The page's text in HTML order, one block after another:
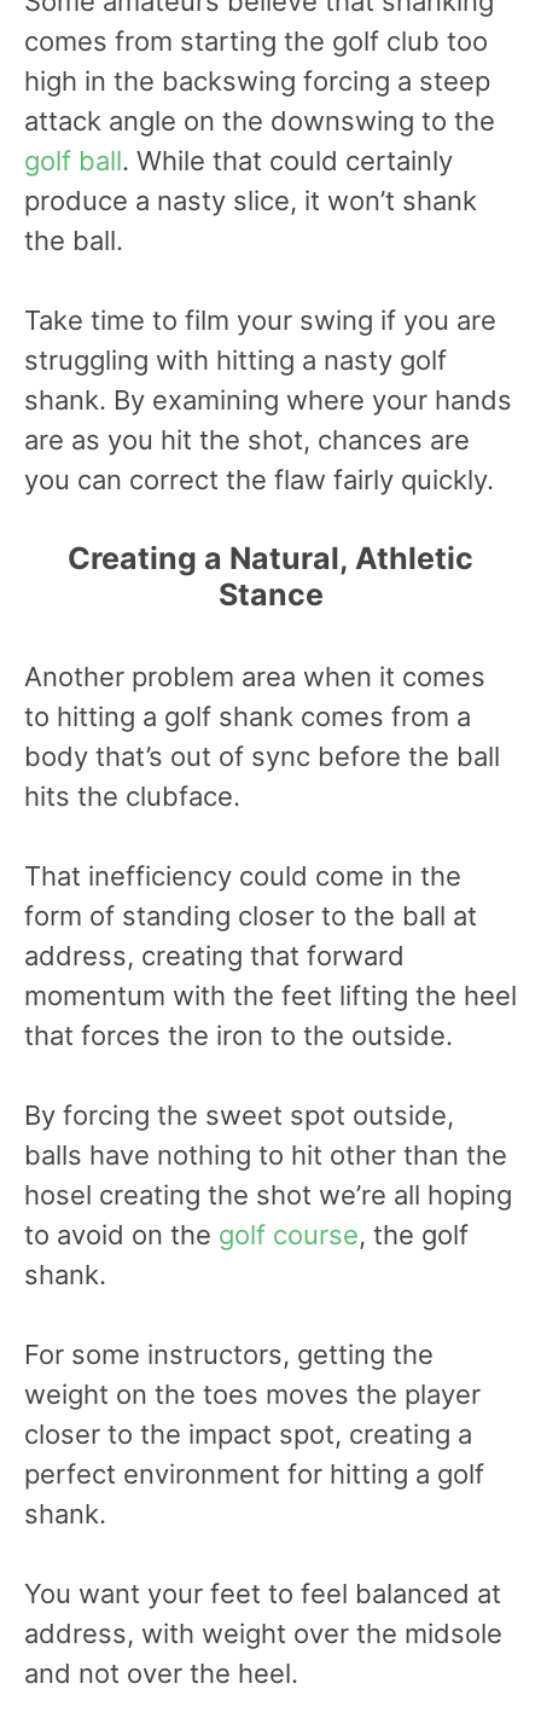
comes from starting the golf club too
high in the backswing forcing a steep
attack angle on the downswing to the
golf ball. While that could certainly
produce a nasty slice, it won’t shank
the ball.
Take time to film your swing if you are
struggling with hitting a nasty golf
shank. By examining where your hands
are as you hit the shot, chances are
you can correct the flaw fairly quickly.
Creating a Natural, Athletic
Stance
Another problem area when it comes
to hitting a golf shank comes from a
body that’s out of sync before the ball
hits the clubface.
That inefficiency could come in the
form of standing closer to the ball at
address, creating that forward
momentum with the feet lifting the heel
that forces the iron to the outside.
By forcing the sweet spot outside,
balls have nothing to hit other than the
hosel creating the shot we’re all hoping
to avoid on the golf course, the golf
shank.
For some instructors, getting the
weight on the toes moves the player
closer to the impact spot, creating a
perfect environment for hitting a golf
shank.
You want your feet to feel balanced at
address, with weight over the midsole
and not over the heel.